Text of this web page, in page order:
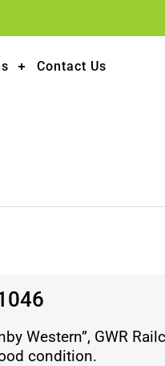
Contact Us
Western”, GWR
condition.